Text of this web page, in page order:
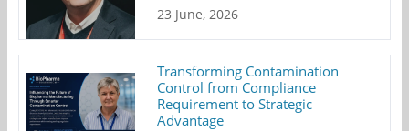
23 June, 2026
Transforming Contamination
Control from Compliance
Requirement to Strategic
Advantage